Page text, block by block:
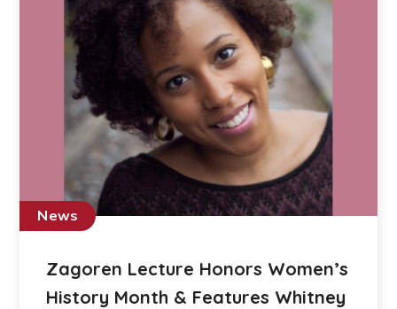
News
Zagoren Lecture Honors Women’s
History Month & Features Whitney